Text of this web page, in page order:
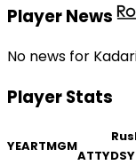
Player News
No news for
Player Stats
YEARTMGM
ATTYDS